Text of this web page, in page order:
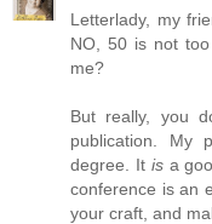
Letterlady, my
NO, 50 is not
me?
But really, you
publication. My
degree. It isa
conference is an
your craft, and